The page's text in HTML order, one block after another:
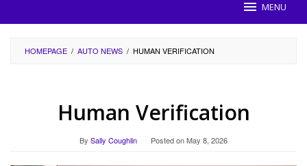
MENU
HOMEPAGE / AUTO NEWS / HUMAN VERIFICATION
Human Verification
By Sally Coughlin Posted onMay 8, 2026